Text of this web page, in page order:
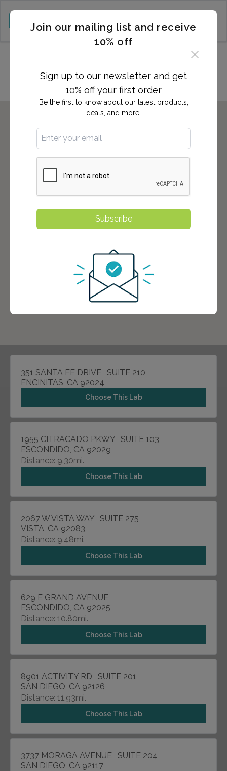
351 SANTA FE DRIVE , SUITE 210
ENCINITAS, CA 92024
Choose This Lab
1955 CITRACADO PKWY , SUITE 103
ESCONDIDO, CA 92029
Distance: 9.30mi.
Choose This Lab
2067 W VISTA WAY , SUITE 275
VISTA, CA 92083
Distance: 9.48mi.
Choose This Lab
629 E GRAND AVENUE
ESCONDIDO, CA 92025
Distance: 10.80mi.
Choose This Lab
8901 ACTIVITY RD , SUITE 201
SAN DIEGO, CA 92126
Distance: 11.93mi.
Choose This Lab
3737 MORAGA AVENUE , SUITE 204
SAN DIEGO, CA 92117
Join our mailing list and receive
10% off
Sign up to our newsletter and get
10% off your first order
Be the first to know about our latest products,
deals, and more!
Subscribe